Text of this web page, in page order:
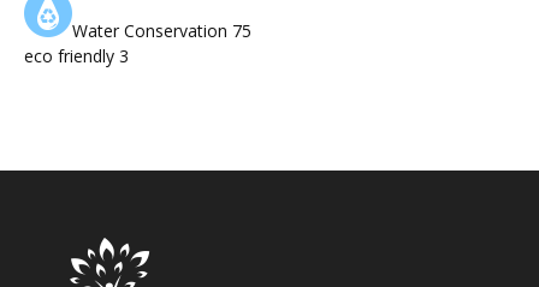
Water Conservation 75
eco friendly 3